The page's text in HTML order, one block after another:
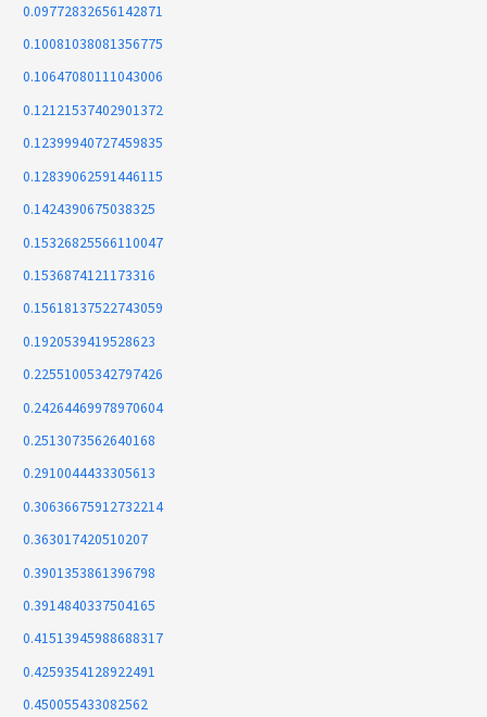
0.09772832656142871
0.10081038081356775
0.10647080111043006
0.12121537402901372
0.12399940727459835
0.12839062591446115
0.1424390675038325
0.15326825566110047
0.1536874121173316
0.15618137522743059
0.1920539419528623
0.22551005342797426
0.24264469978970604
0.2513073562640168
0.2910044433305613
0.30636675912732214
0.363017420510207
0.3901353861396798
0.3914840337504165
0.41513945988688317
0.4259354128922491
0.450055433082562